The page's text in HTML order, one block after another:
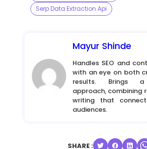
Serp Data Extraction Api
Mayur Shinde
Handles SEO and
with an eye on both
results. Brings a
approach, combining
writing that
audiences.
SHARE :